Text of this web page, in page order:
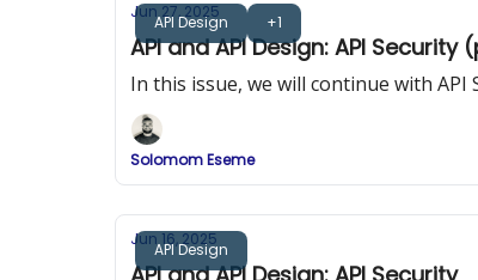
API Design +1
Jun 27, 2025
API and API Design: API Security
In this issue, we will continue with API
Solomom Eseme
API Design
Jun 16, 2025